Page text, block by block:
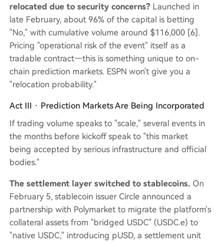
relocated due to security concerns? Launched in
late February, about 96% of the capital is betting
"No," with cumulative volume around $116,000 [6].
Pricing "operational risk of the event" itself as a
tradable contract—this is something unique to on-
chain prediction markets. ESPN won't give you a
"relocation probability."
Act III · Prediction Markets Are Being Incorporated
If trading volume speaks to "scale," several events in
the months before kickoff speak to "this market
being accepted by serious infrastructure and official
bodies."
The settlement layer switched to stablecoins. On
February 5, stablecoin issuer Circle announced a
partnership with Polymarket to migrate the platform's
collateral assets from "bridged USDC" (USDC.e) to
"native USDC," introducing pUSD, a settlement unit